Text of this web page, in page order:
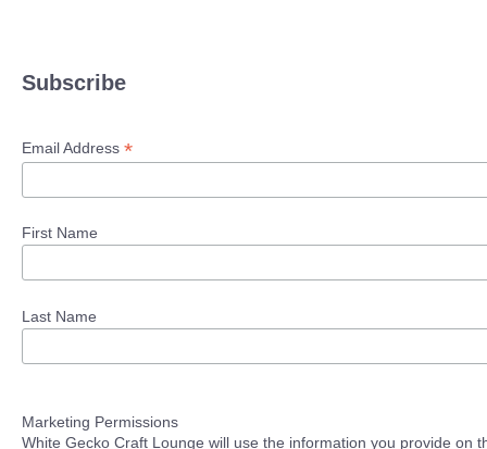
Subscribe
Email Address *
First Name
Last Name
Marketing Permissions
White Gecko Craft Lounge will use the information you provide on